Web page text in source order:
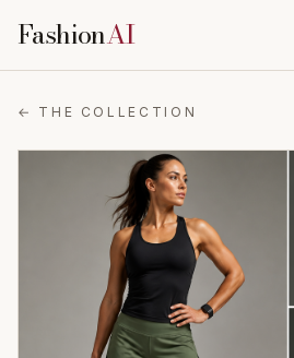
FashionAI
← THE COLLECTION